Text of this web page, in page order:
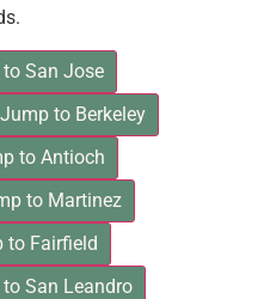
San Jose
Jump to Berkeley
to Antioch
to Martinez
to Fairfield
San Leandro